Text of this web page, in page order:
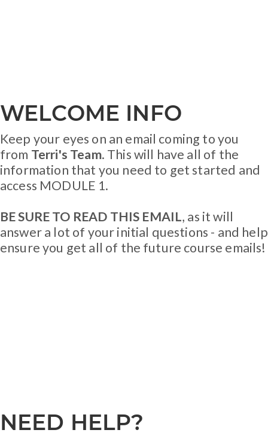
WELCOME INFO
Keep your eyes on an email coming to you
from Terri's Team. This will have all of the
information that you need to get started and
access MODULE 1.
BE SURE TO READ THIS EMAIL, as it will
answer a lot of your initial questions - and help
ensure you get all of the future course emails!
NEED HELP?